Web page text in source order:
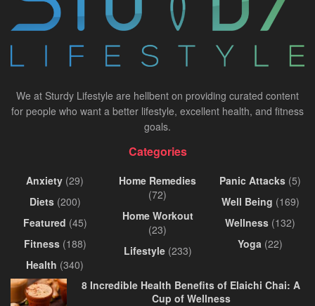
We at Sturdy Lifestyle are hellbent on providing curated content
for people who want a better lifestyle, excellent health, and fitness
goals.
Categories
Anxiety (29)
Diets(200)
Featured (45)
Fitness(188)
Health (340)
Home Remedies
(72)
Home Workout
(23)
Lifestyle(233)
Panic Attacks (5)
Well Being (169)
Wellness (132)
Yoga (22)
8 Incredible Health Benefits of Elaichi Chai: A
Cup of Wellness